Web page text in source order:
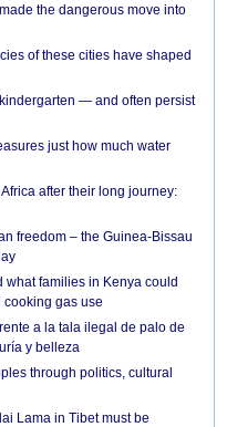
the dangerous move into
of these cities have shaped
— and often persist
just how much water
after their long journey:
freedom – the Guinea-Bissau
what families in Kenya could
cooking gas use
a la tala ilegal de palo de
y belleza
through politics, cultural
Lama in Tibet must be